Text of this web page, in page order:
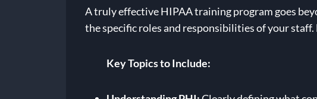
A truly effective HIPAA training program goes
the specific roles and responsibilities of your
Key Topics to Include: